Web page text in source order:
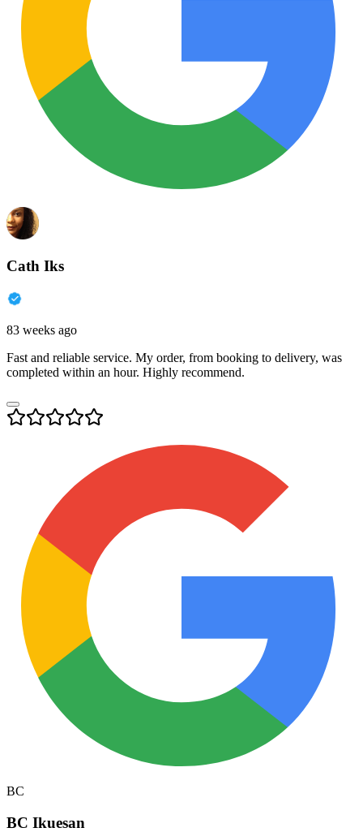
Cath Iks
83 weeks ago
Fast and reliable service. My order, from booking to delivery, was
completed within an hour. Highly recommend.
BC
BC Ikuesan